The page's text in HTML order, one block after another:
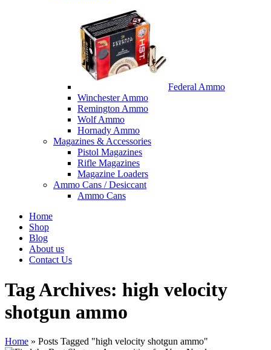
Federal Ammo
Winchester Ammo
Remington Ammo
Wolf Ammo
Hornady Ammo
Magazines & Accessories
Pistol Magazines
Rifle Magazines
Magazine Loaders
Ammo Cans / Desiccant
Ammo Cans
Home
Shop
Blog
About us
Contact Us
Tag Archives: high velocity
shotgun ammo
Home » Posts Tagged "high velocity shotgun ammo"